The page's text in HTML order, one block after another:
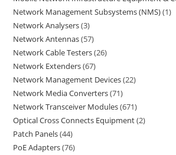
Network Management Subsystems (NMS) 1
Network Analysers 3
Network Antennas 57
Network Cable Testers 26
Network Extenders 67
Network Management Devices 22
Network Media Converters 71
Network Transceiver Modules 671
Optical Cross Connects Equipment 2
Patch Panels 44
PoE Adapters 76